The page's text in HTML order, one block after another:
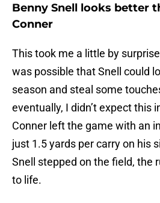
Benny Snell looks better
Conner
This took me a little by
was possible that Snell could
season and steal some
eventually, I didn’t expect this
Conner left the game with an
just 1.5 yards per carry on his
Snell stepped on the field, the
to life.